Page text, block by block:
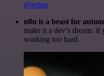
@robm
n8n is a beast for
make it a dev’s dream. if
working too hard.